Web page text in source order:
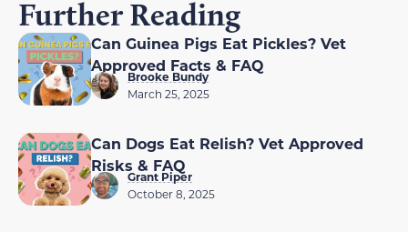
Further Reading
Can Guinea Pigs Eat Pickles? Vet
Approved Facts & FAQ
Brooke Bundy
March 25, 2025
Can Dogs Eat Relish? Vet Approved
Risks & FAQ
Grant Piper
October 8, 2025